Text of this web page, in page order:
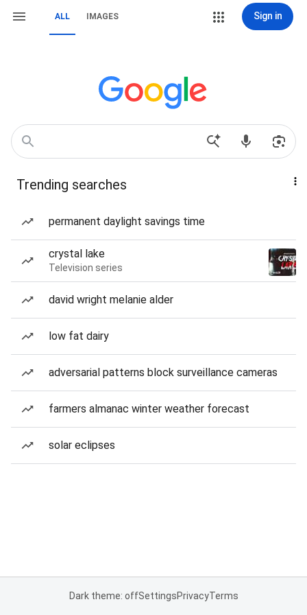
ALL IMAGES Sign in
Trending searches
permanent daylight savings time
crystal lake
Television series
david wright melanie alder
low fat dairy
adversarial patterns block surveillance cameras
farmers almanac winter weather forecast
solar eclipses
Dark theme: offSettingsPrivacyTerms